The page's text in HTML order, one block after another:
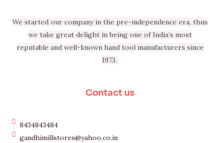
We started our company in the pre-independence era, thus
we take great delight in being one of India’s most
reputable and well-known hand tool manufacturers since
1973.
Contact us
8434843484
gandhimillstores@yahoo.co.in